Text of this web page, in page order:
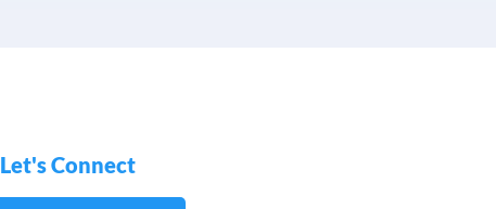
Let's Connect